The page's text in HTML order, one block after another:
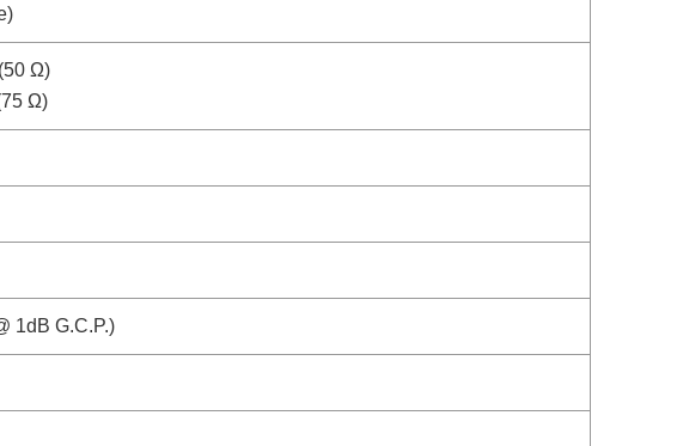
Ω)
Ω)
1dB G.C.P.)